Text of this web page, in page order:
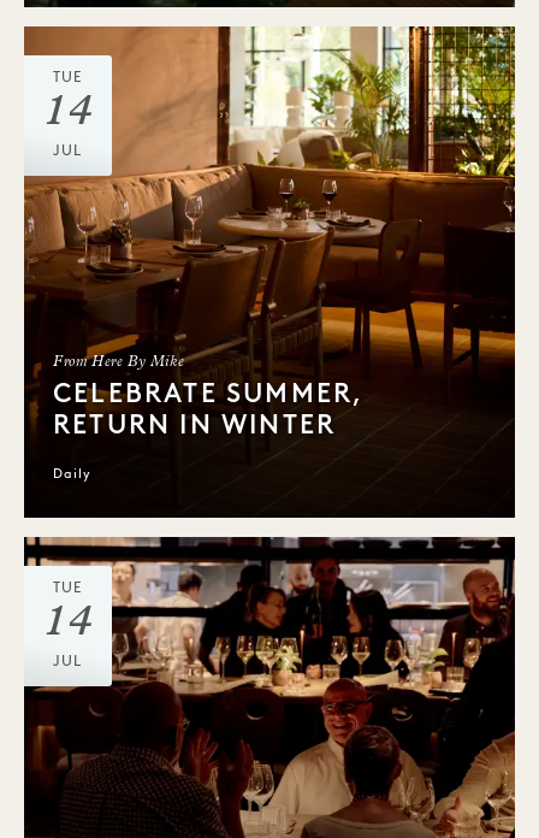
TUE
14
JUL
From Here By Mike
CELEBRATE SUMMER,
RETURN IN WINTER
Daily
TUE
14
JUL